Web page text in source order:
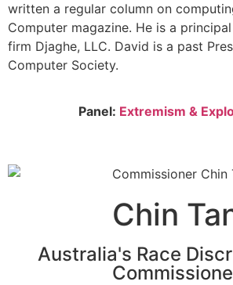
written a regular column on
Computer magazine. He is a
firm Djaghe, LLC. David is a past
Computer Society.
Panel: Extremism &
Chin
Australia's Race